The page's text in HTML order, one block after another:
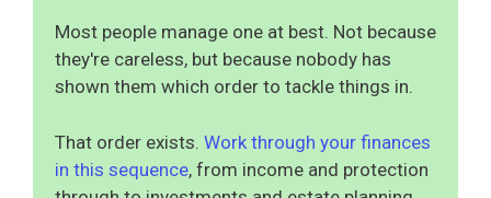
Most people manage one at best. Not because
they're careless, but because nobody has
shown them which order to tackle things in.
That order exists. Work through your finances
in this sequence, from income and protection